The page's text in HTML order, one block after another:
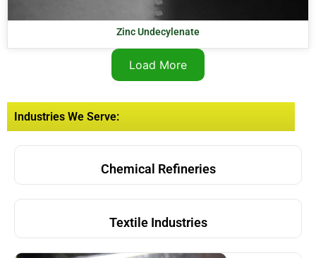
Zinc Undecylenate
Load More
Industries We Serve:
Chemical Refineries
Textile Industries